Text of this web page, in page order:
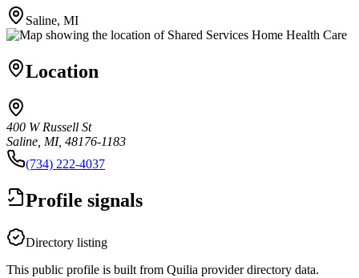
Saline, MI
Location
400 W Russell St
Saline, MI, 48176-1183
(734) 222-4037
Profile signals
Directory listing
This public profile is built from Quilia provider directory data.